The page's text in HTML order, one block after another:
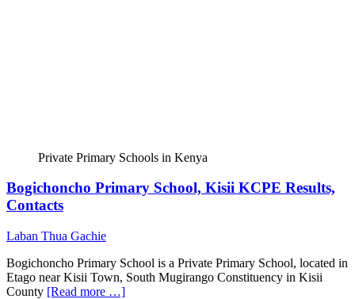
Private Primary Schools in Kenya
Bogichoncho Primary School, Kisii KCPE Results,
Contacts
Laban Thua Gachie
Bogichoncho Primary School is a Private Primary School, located in
Etago near Kisii Town, South Mugirango Constituency in Kisii
County [Read more …]